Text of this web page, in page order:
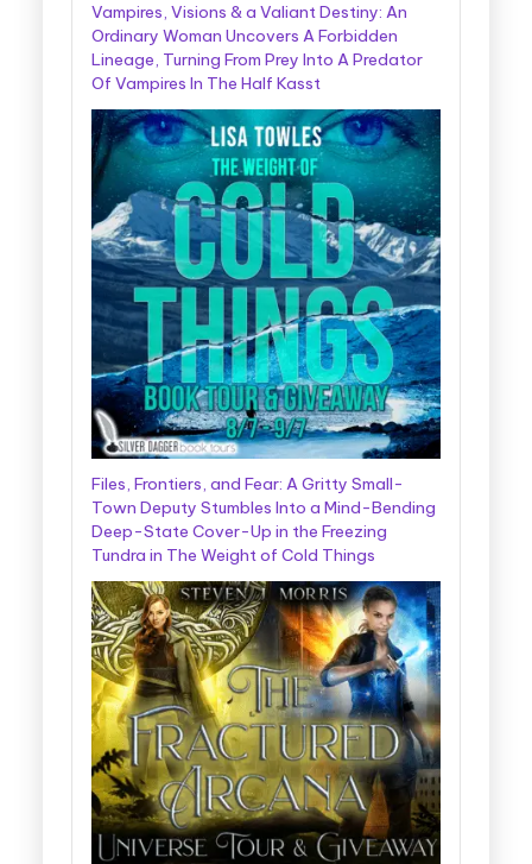
Vampires, Visions & a Valiant Destiny: An
Ordinary Woman Uncovers A Forbidden
Lineage, Turning From Prey Into A Predator
Of Vampires In The Half Kasst
Files, Frontiers, and Fear: A Gritty Small-
Town Deputy Stumbles Into a Mind-Bending
Deep-State Cover-Up in the Freezing
Tundra in The Weight of Cold Things